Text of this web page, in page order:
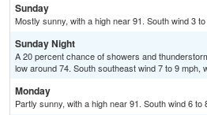
Sunday
Mostly sunny, with a high near 91. South wind 3
Sunday Night
A 20 percent chance of showers and
low around 74. South southeast wind 7 to 9 mph,
Monday
Partly sunny, with a high near 91. South wind 6 to